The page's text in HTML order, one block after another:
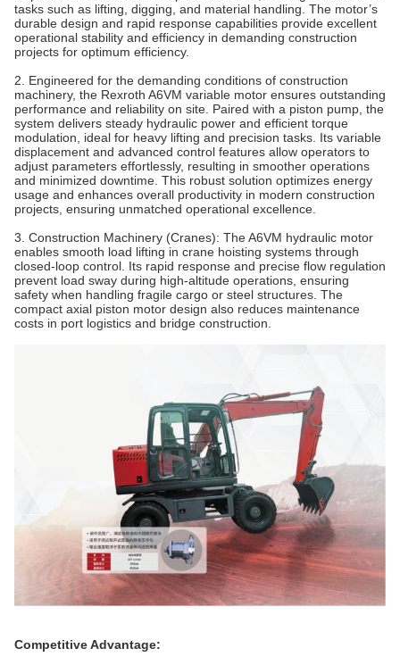
tasks such as lifting, digging, and material handling. The motor’s
durable design and rapid response capabilities provide excellent
operational stability and efficiency in demanding construction
projects for optimum efficiency.
2. Engineered for the demanding conditions of construction
machinery, the Rexroth A6VM variable motor ensures outstanding
performance and reliability on site. Paired with a piston pump, the
system delivers steady hydraulic power and efficient torque
modulation, ideal for heavy lifting and precision tasks. Its variable
displacement and advanced control features allow operators to
adjust parameters effortlessly, resulting in smoother operations
and minimized downtime. This robust solution optimizes energy
usage and enhances overall productivity in modern construction
projects, ensuring unmatched operational excellence.
3. Construction Machinery (Cranes)‌: The A6VM hydraulic motor
enables smooth load lifting in crane hoisting systems through
closed-loop control. Its rapid response and precise flow regulation
prevent load sway during high-altitude operations, ensuring
safety when handling fragile cargo or steel structures. The
compact axial piston motor design also reduces maintenance
costs in port logistics and bridge construction.
Competitive Advantage: